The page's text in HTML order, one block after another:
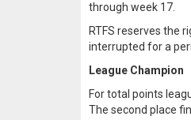
through week 17.
RTFS reserves the
interrupted for a
League Champion
For total points
The second place